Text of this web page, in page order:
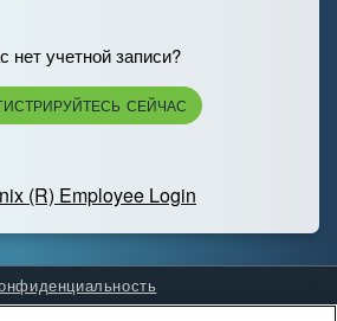
нет учетной записи?
СЕЙЧАС
(R) Employee Login